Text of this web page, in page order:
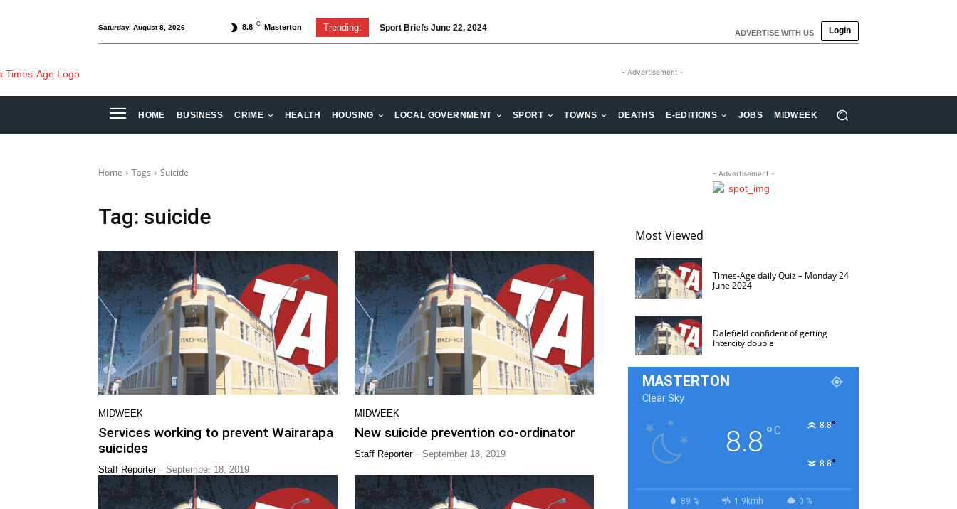
Saturday, August 8, 2026 8.8 C Masterton Trending: Sport Briefs June 22, 2024 ADVERTISE WITH US Login
- Advertisement -
HOME BUSINESS CRIME HEALTH HOUSING LOCAL GOVERNMENT SPORT TOWNS DEATHS E-EDITIONS JOBS MIDWEEK
Home Tags Suicide
Tag: suicide
MIDWEEK
Services working to prevent Wairarapa
suicides
Staff Reporter - September 18, 2019
MIDWEEK
New suicide prevention co-ordinator
Staff Reporter - September 18, 2019
- Advertisement -
Most Viewed
Times-Age daily Quiz – Monday 24
June 2024
Dalefield confident of getting
Intercity double
MASTERTON
Clear Sky
8.8 °C 8.8°
8.8°
89 % 1.9kmh 0 %